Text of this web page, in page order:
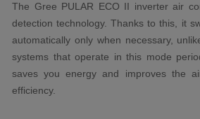
The Gree PULAR ECO II inverter air
detection technology. Thanks to this, it
automatically only when necessary,
systems that operate in this mode
saves you energy and improves the
efficiency.